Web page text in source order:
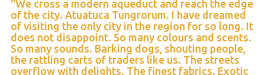
“We cross a modern aqueduct and reach the edge
of the city. Atuatuca Tungrorum. I have dreamed
of visiting the only city in the region for so long. It
does not disappoint. So many colours and scents.
So many sounds. Barking dogs, shouting people,
the rattling carts of traders like us. The streets
overflow with delights. The finest fabrics. Exotic